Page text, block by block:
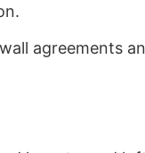
agreements